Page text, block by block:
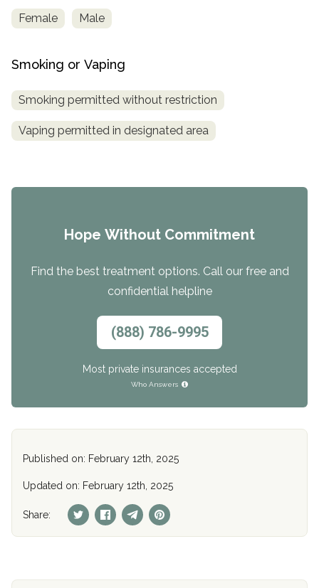
Female Male
Smoking or Vaping
Smoking permitted without restriction
Vaping permitted in designated area
Hope Without Commitment
Find the best treatment options. Call our free and
confidential helpline
(888) 786-9995
Most private insurances accepted
Who Answers
Published on: February 12th, 2025
Updated on: February 12th, 2025
Share: